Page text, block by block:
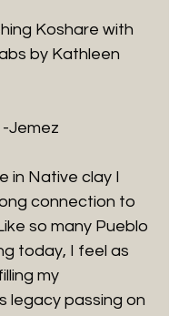
Koshare with
by Kathleen
-Jemez
in Native clay I
connection to
so many Pueblo
today, I feel as
my
legacy passing on